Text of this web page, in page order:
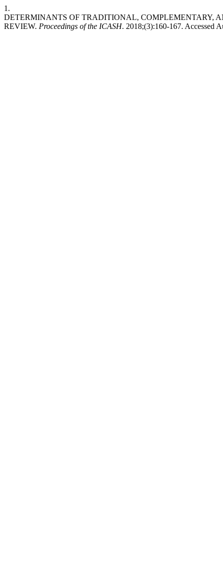
1.
DETERMINANTS OF TRADITIONAL, COMPLEMENTARY,
REVIEW. Proceedings of the ICASH. 2018;(3):160-167. Accessed